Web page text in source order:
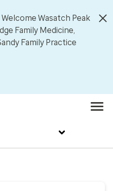
Welcome Wasatch Peak
Family Medicine,
Family Practice